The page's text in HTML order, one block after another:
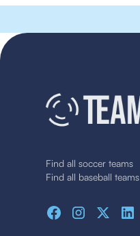
Find all soccer teams
Find all baseball teams